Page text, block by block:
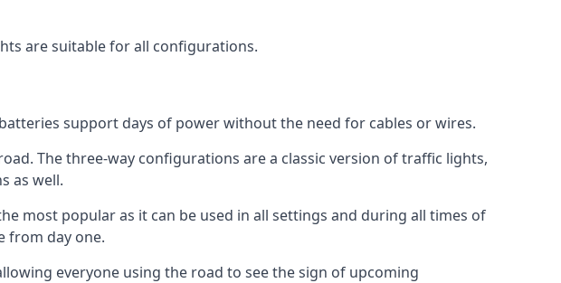
are suitable for all configurations.
support days of power without the need for cables or wires.
The three-way configurations are a classic version of traffic lights,
as well.
most popular as it can be used in all settings and during all times of
from day one.
everyone using the road to see the sign of upcoming